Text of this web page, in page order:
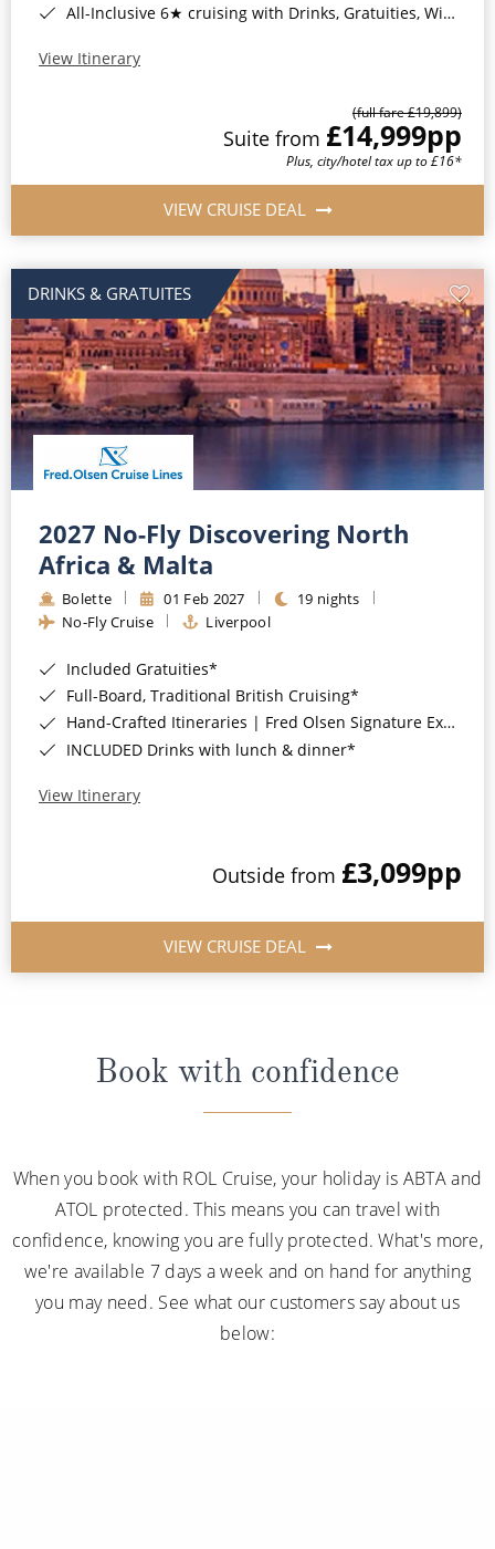
All-Inclusive 6★ cruising with Drinks, Gratuities, Wi-Fi & Speciality Dining Included*
View Itinerary
(full fare £19,899)
Suite from £14,999pp
Plus, city/hotel tax up to £16*
VIEW CRUISE DEAL
DRINKS & GRATUITES
2027 No-Fly Discovering North
Africa & Malta
Bolette 01 Feb 2027
19 nights
No-Fly Cruise
Liverpool
Included Gratuities*
Full-Board, Traditional British Cruising*
Hand-Crafted Itineraries | Fred Olsen Signature Experiences Included*
INCLUDED Drinks with lunch & dinner*
View Itinerary
Outside from £3,099pp
VIEW CRUISE DEAL
Book with confidence
When you book with ROL Cruise, your holiday is ABTA and
ATOL protected. This means you can travel with
confidence, knowing you are fully protected. What's more,
we're available 7 days a week and on hand for anything
you may need. See what our customers say about us
below: